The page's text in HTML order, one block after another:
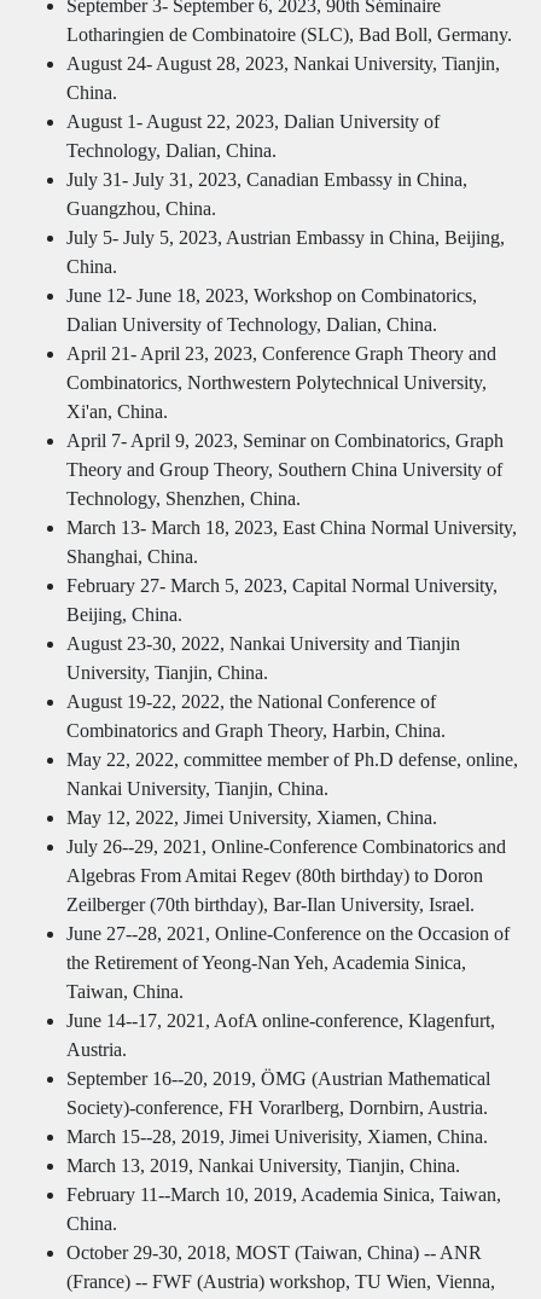
September 3- September 6, 2023, 90th Séminaire
Lotharingien de Combinatoire (SLC), Bad Boll, Germany.
August 24- August 28, 2023, Nankai University, Tianjin,
China.
August 1- August 22, 2023, Dalian University of
Technology, Dalian, China.
July 31- July 31, 2023, Canadian Embassy in China,
Guangzhou, China.
July 5- July 5, 2023, Austrian Embassy in China, Beijing,
China.
June 12- June 18, 2023, Workshop on Combinatorics,
Dalian University of Technology, Dalian, China.
April 21- April 23, 2023, Conference Graph Theory and
Combinatorics, Northwestern Polytechnical University,
Xi'an, China.
April 7- April 9, 2023, Seminar on Combinatorics, Graph
Theory and Group Theory, Southern China University of
Technology, Shenzhen, China.
March 13- March 18, 2023, East China Normal University,
Shanghai, China.
February 27- March 5, 2023, Capital Normal University,
Beijing, China.
August 23-30, 2022, Nankai University and Tianjin
University, Tianjin, China.
August 19-22, 2022, the National Conference of
Combinatorics and Graph Theory, Harbin, China.
May 22, 2022, committee member of Ph.D defense, online,
Nankai University, Tianjin, China.
May 12, 2022, Jimei University, Xiamen, China.
July 26--29, 2021, Online-Conference Combinatorics and
Algebras From Amitai Regev (80th birthday) to Doron
Zeilberger (70th birthday), Bar-Ilan University, Israel.
June 27--28, 2021, Online-Conference on the Occasion of
the Retirement of Yeong-Nan Yeh, Academia Sinica,
Taiwan, China.
June 14--17, 2021, AofA online-conference, Klagenfurt,
Austria.
September 16--20, 2019, ÖMG (Austrian Mathematical
Society)-conference, FH Vorarlberg, Dornbirn, Austria.
March 15--28, 2019, Jimei Univerisity, Xiamen, China.
March 13, 2019, Nankai University, Tianjin, China.
February 11--March 10, 2019, Academia Sinica, Taiwan,
China.
October 29-30, 2018, MOST (Taiwan, China) -- ANR
(France) -- FWF (Austria) workshop, TU Wien, Vienna,